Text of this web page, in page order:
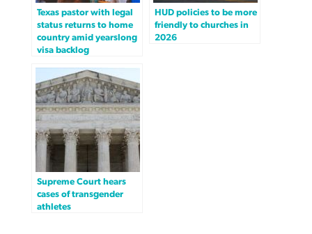
Texas pastor with legal
status returns to home
country amid yearslong
visa backlog
HUD policies to be more
friendly to churches in
2026
Supreme Court hears
cases of transgender
athletes